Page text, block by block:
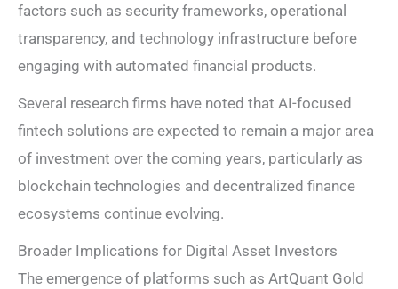
factors such as security frameworks, operational
transparency, and technology infrastructure before
engaging with automated financial products.
Several research firms have noted that AI-focused
fintech solutions are expected to remain a major area
of investment over the coming years, particularly as
blockchain technologies and decentralized finance
ecosystems continue evolving.
Broader Implications for Digital Asset Investors
The emergence of platforms such as ArtQuant Gold